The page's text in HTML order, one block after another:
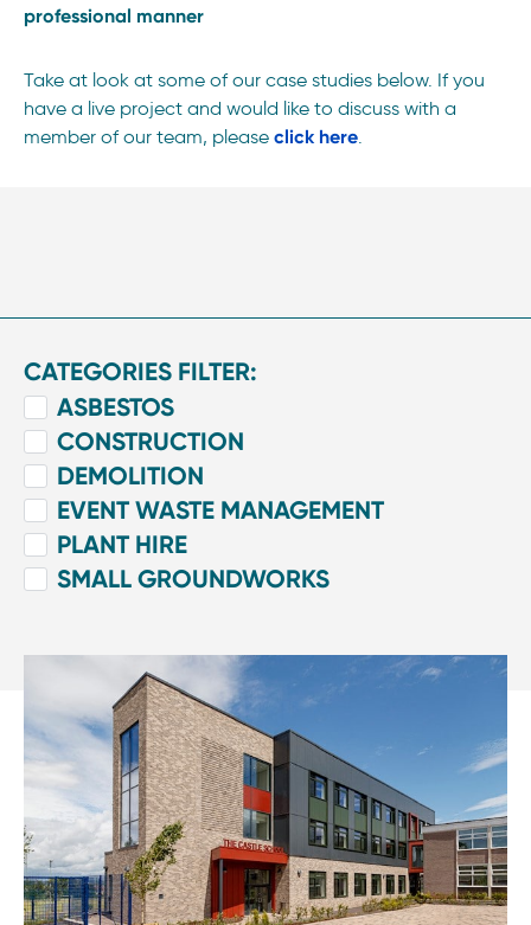
professional manner
Take at look at some of our case studies below. If you
have a live project and would like to discuss with a
member of our team, please click here
CATEGORIES FILTER:
ASBESTOS
CONSTRUCTION
DEMOLITION
EVENT WASTE MANAGEMENT
PLANT HIRE
SMALL GROUNDWORKS